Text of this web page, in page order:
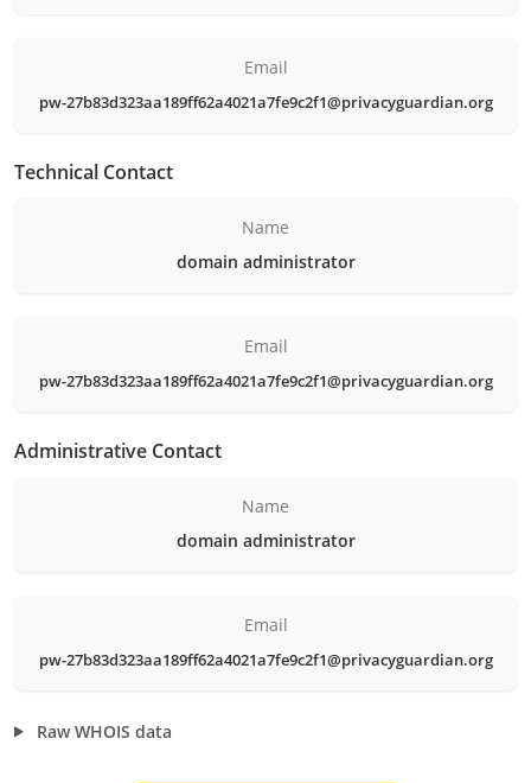
Email
pw-27b83d323aa189ff62a4021a7fe9c2f1@privacyguardian.org
Technical Contact
Name
domain administrator
Email
pw-27b83d323aa189ff62a4021a7fe9c2f1@privacyguardian.org
Administrative Contact
Name
domain administrator
Email
pw-27b83d323aa189ff62a4021a7fe9c2f1@privacyguardian.org
Raw WHOIS data